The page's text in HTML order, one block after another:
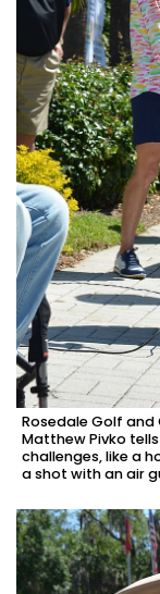
Rosedale Golf
Matthew Pivko
challenges, like a
a shot with an air